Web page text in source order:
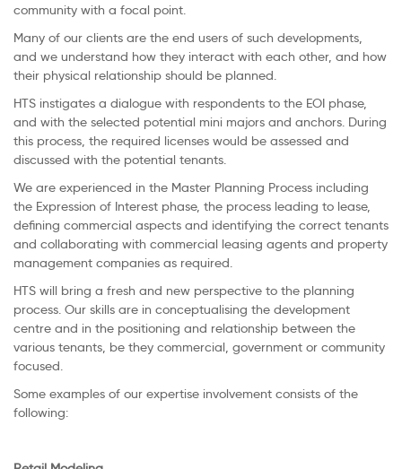
community with a focal point.
Many of our clients are the end users of such developments,
and we understand how they interact with each other, and how
their physical relationship should be planned.
HTS instigates a dialogue with respondents to the EOI phase,
and with the selected potential mini majors and anchors. During
this process, the required licenses would be assessed and
discussed with the potential tenants.
We are experienced in the Master Planning Process including
the Expression of Interest phase, the process leading to lease,
defining commercial aspects and identifying the correct tenants
and collaborating with commercial leasing agents and property
management companies as required.
HTS will bring a fresh and new perspective to the planning
process. Our skills are in conceptualising the development
centre and in the positioning and relationship between the
various tenants, be they commercial, government or community
focused.
Some examples of our expertise involvement consists of the
following: